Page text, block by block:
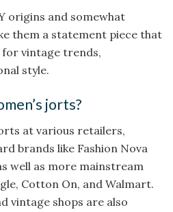
origins and somewhat
them a statement piece that
vintage trends,
style.
jorts?
at various retailers,
brands like Fashion Nova
well as more mainstream
Cotton On, and Walmart.
vintage shops are also